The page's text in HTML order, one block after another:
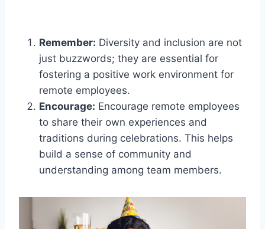
Remember: Diversity and inclusion are not
just buzzwords; they are essential for
fostering a positive work environment for
remote employees.
Encourage: Encourage remote employees
to share their own experiences and
traditions during celebrations. This helps
build a sense of community and
understanding among team members.